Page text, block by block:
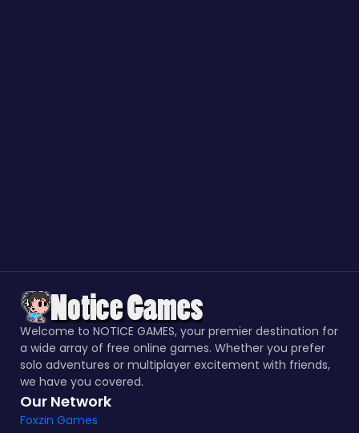
Welcome to NOTICE GAMES, your premier destination for
a wide array of free online games. Whether you prefer
solo adventures or multiplayer excitement with friends,
we have you covered.
Our Network
Foxzin Games